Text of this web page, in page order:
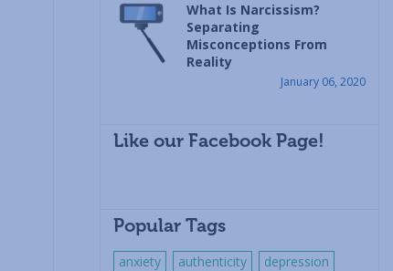
What Is Narcissism?
Separating
Misconceptions From
Reality
January 06, 2020
Like our Facebook Page!
Popular Tags
anxiety authenticity
depression